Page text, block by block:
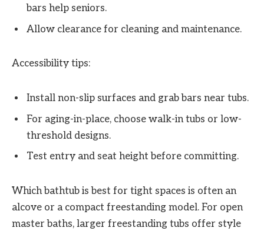
bars help seniors.
Allow clearance for cleaning and maintenance.
Accessibility tips:
Install non-slip surfaces and grab bars near tubs.
For aging-in-place, choose walk-in tubs or low-
threshold designs.
Test entry and seat height before committing.
Which bathtub is best for tight spaces is often an
alcove or a compact freestanding model. For open
master baths, larger freestanding tubs offer style